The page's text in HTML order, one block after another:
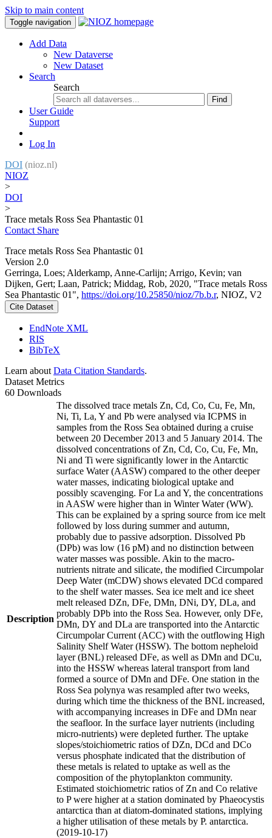
Skip to main content
Toggle navigation
Add Data
New Dataverse
New Dataset
Search
Search
Find
User Guide
Support
Log In
DOI (nioz.nl)
NIOZ
>
DOI
>
Trace metals Ross Sea Phantastic 01
Contact Share
Trace metals Ross Sea Phantastic 01
Version 2.0
Gerringa, Loes; Alderkamp, Anne-Carlijn; Arrigo, Kevin; van
Dijken, Gert; Laan, Patrick; Middag, Rob, 2020, "Trace metals Ross
Sea Phantastic 01", https://doi.org/10.25850/nioz/7b.b.r, NIOZ, V2
Cite Dataset
EndNote XML
RIS
BibTeX
Learn about Data Citation Standards.
Dataset Metrics
60 Downloads
Description
The dissolved trace metals Zn, Cd, Co, Cu, Fe, Mn,
Ni, Ti, La, Y and Pb were analysed via ICPMS in
samples from the Ross Sea obtained during a cruise
between 20 December 2013 and 5 January 2014. The
dissolved concentrations of Zn, Cd, Co, Cu, Fe, Mn,
Ni and Ti were significantly lower in the Antarctic
surface Water (AASW) compared to the other deeper
water masses, indicating biological uptake and
possibly scavenging. For La and Y, the concentrations
in AASW were higher than in Winter Water (WW).
This can be explained by a spring source from ice melt
followed by loss during summer and autumn,
probably due to passive adsorption. Dissolved Pb
(DPb) was low (16 pM) and no distinction between
water masses was possible. Akin to the macro-
nutrients nitrate and silicate, the modified Circumpolar
Deep Water (mCDW) shows elevated DCd compared
to the shelf water masses. Sea ice melt and ice sheet
melt released DZn, DFe, DMn, DNi, DY, DLa, and
probably DPb into the Ross Sea. However, only DFe,
DMn, DY and DLa are transported into the Antarctic
Circumpolar Current (ACC) with the outflowing High
Salinity Shelf Water (HSSW). The bottom nepheloid
layer (BNL) released DFe, as well as DMn and DCu,
into the HSSW whereas lateral transport from land
formed a source of DMn and DFe. One station in the
Ross Sea polynya was resampled after two weeks,
during which time the thickness of the BNL increased,
with accompanying increases in DFe and DMn near
the seafloor. In the surface layer nutrients (including
micro-nutrients) were depleted further. The uptake
slopes/stoichiometric ratios of DZn, DCd and DCo
versus phosphate indicated that the distribution of
these metals is related to uptake as well as the
composition of the phytoplankton community.
Estimated stoichiometric ratios of Zn and Co relative
to P were higher at a station dominated by Phaeocystis
antarctica than at diatom-dominated stations, implying
a higher utilisation of these metals by P. antarctica.
(2019-10-17)